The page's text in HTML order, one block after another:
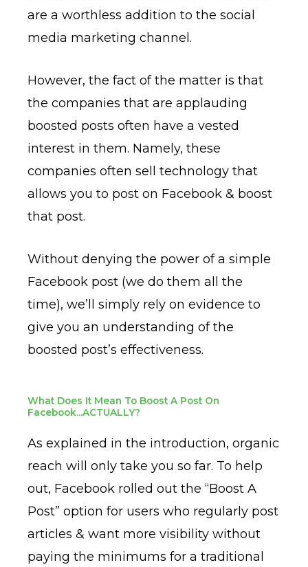
are a worthless addition to the social
media marketing channel.
However, the fact of the matter is that
the companies that are applauding
boosted posts often have a vested
interest in them. Namely, these
companies often sell technology that
allows you to post on Facebook & boost
that post.
Without denying the power of a simple
Facebook post (we do them all the
time), we’ll simply rely on evidence to
give you an understanding of the
boosted post’s effectiveness.
What Does It Mean To Boost A Post On
Facebook...ACTUALLY?
As explained in the introduction, organic
reach will only take you so far. To help
out, Facebook rolled out the “Boost A
Post” option for users who regularly post
articles & want more visibility without
paying the minimums for a traditional